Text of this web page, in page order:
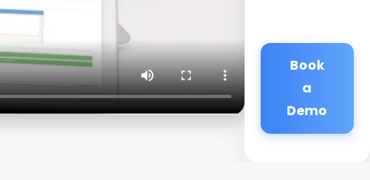
Book
a
Demo